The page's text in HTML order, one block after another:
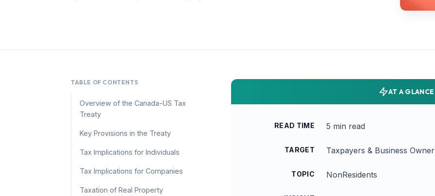
TABLE OF CONTENTS
Overview of the Canada-US Tax
Treaty
Key Provisions in the Treaty
Tax Implications for Individuals
Tax Implications for Companies
Taxation of Real Property
AT A GLANCE
READ TIME 5 min read
TARGET Taxpayers & Business
TOPIC NonResidents